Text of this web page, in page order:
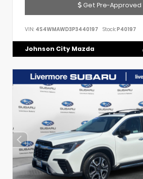
Get Pre-Approved
VIN: 4S4WMAWD3P3440197 Stock:P40197
Johnson City Mazda